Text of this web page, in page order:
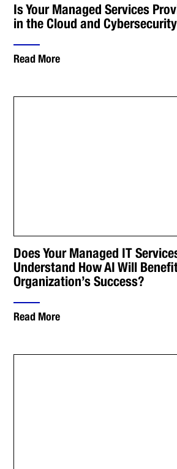
Is Your Managed Services
in the Cloud and
Read More
Does Your Managed IT
Understand How AI Will
Organization’s Success?
Read More